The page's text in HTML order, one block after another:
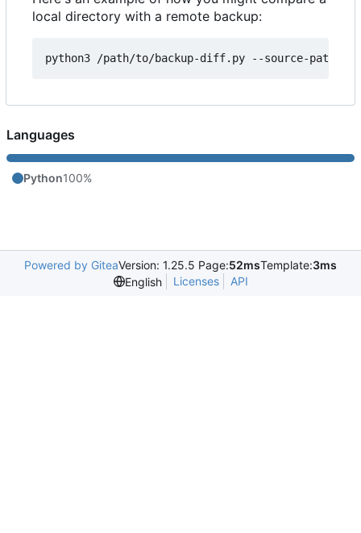
local directory with a remote backup:
Languages
Python100%
Powered by GiteaVersion: 1.25.5 Page:52msTemplate:3ms
English
Licenses API